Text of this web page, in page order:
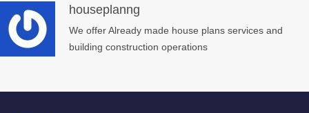
houseplanng
We offer Already made house plans services and
building construction operations